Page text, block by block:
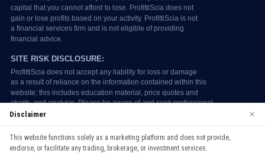
continuing to use our website, you agree to our use of cookies.
Disclaimer ×
This website functions solely as a marketing platform and does not provide,
endorse, or facilitate any trading, brokerage, or investment services.